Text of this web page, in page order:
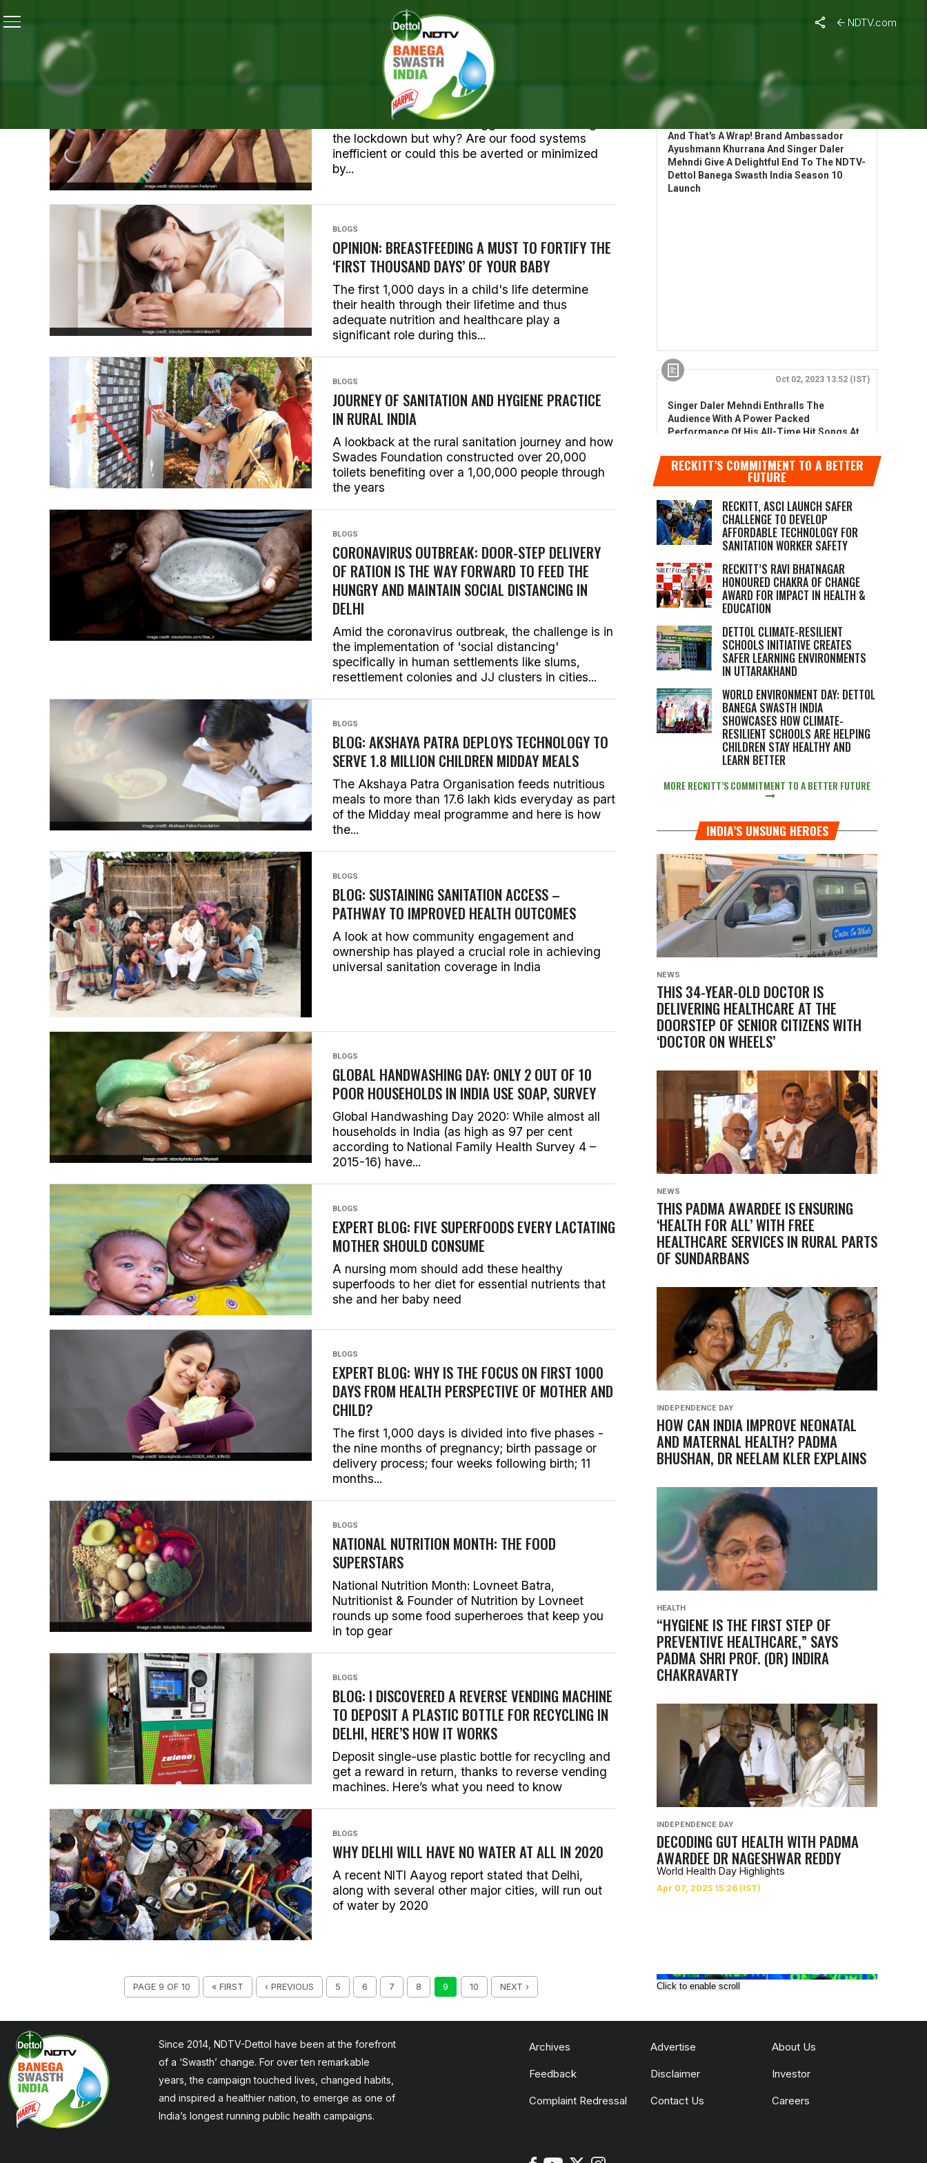
NDTV.com
OPINION: FOOD SYSTEMS – INNOCENT VICTIM OR
INADVERTENT INSTIGATOR OF PANDEMICS?
Food was one of the the biggest worries during
the lockdown but why? Are our food systems
inefficient or could this be averted or minimized
by...
BLOGS
OPINION: BREASTFEEDING A MUST TO FORTIFY THE
‘FIRST THOUSAND DAYS’ OF YOUR BABY
The first 1,000 days in a child's life determine
their health through their lifetime and thus
adequate nutrition and healthcare play a
significant role during this...
BLOGS
JOURNEY OF SANITATION AND HYGIENE PRACTICE
IN RURAL INDIA
A lookback at the rural sanitation journey and how
Swades Foundation constructed over 20,000
toilets benefiting over a 1,00,000 people through
the years
BLOGS
CORONAVIRUS OUTBREAK: DOOR-STEP DELIVERY
OF RATION IS THE WAY FORWARD TO FEED THE
HUNGRY AND MAINTAIN SOCIAL DISTANCING IN
DELHI
Amid the coronavirus outbreak, the challenge is in
the implementation of 'social distancing'
specifically in human settlements like slums,
resettlement colonies and JJ clusters in cities...
BLOGS
BLOG: AKSHAYA PATRA DEPLOYS TECHNOLOGY TO
SERVE 1.8 MILLION CHILDREN MIDDAY MEALS
The Akshaya Patra Organisation feeds nutritious
meals to more than 17.6 lakh kids everyday as part
of the Midday meal programme and here is how
the...
BLOGS
BLOG: SUSTAINING SANITATION ACCESS –
PATHWAY TO IMPROVED HEALTH OUTCOMES
A look at how community engagement and
ownership has played a crucial role in achieving
universal sanitation coverage in India
BLOGS
GLOBAL HANDWASHING DAY: ONLY 2 OUT OF 10
POOR HOUSEHOLDS IN INDIA USE SOAP, SURVEY
Global Handwashing Day 2020: While almost all
households in India (as high as 97 per cent
according to National Family Health Survey 4 –
2015-16) have...
BLOGS
EXPERT BLOG: FIVE SUPERFOODS EVERY LACTATING
MOTHER SHOULD CONSUME
A nursing mom should add these healthy
superfoods to her diet for essential nutrients that
she and her baby need
BLOGS
EXPERT BLOG: WHY IS THE FOCUS ON FIRST 1000
DAYS FROM HEALTH PERSPECTIVE OF MOTHER AND
CHILD?
The first 1,000 days is divided into five phases -
the nine months of pregnancy; birth passage or
delivery process; four weeks following birth; 11
months...
BLOGS
NATIONAL NUTRITION MONTH: THE FOOD
SUPERSTARS
National Nutrition Month: Lovneet Batra,
Nutritionist & Founder of Nutrition by Lovneet
rounds up some food superheroes that keep you
in top gear
BLOGS
BLOG: I DISCOVERED A REVERSE VENDING MACHINE
TO DEPOSIT A PLASTIC BOTTLE FOR RECYCLING IN
DELHI, HERE’S HOW IT WORKS
Deposit single-use plastic bottle for recycling and
get a reward in return, thanks to reverse vending
machines. Here’s what you need to know
BLOGS
WHY DELHI WILL HAVE NO WATER AT ALL IN 2020
A recent NITI Aayog report stated that Delhi,
along with several other major cities, will run out
of water by 2020
PAGE 9 OF 10 « FIRST ‹ PREVIOUS 5 6 7 8 9 10 NEXT ›
HIGHLIGHTS: BANEGA SWASTH INDIA
RECKITT’S COMMITMENT TO A BETTER
FUTURE
RECKITT, ASCI LAUNCH SAFER
CHALLENGE TO DEVELOP
AFFORDABLE TECHNOLOGY FOR
SANITATION WORKER SAFETY
RECKITT’S RAVI BHATNAGAR
HONOURED CHAKRA OF CHANGE
AWARD FOR IMPACT IN HEALTH &
EDUCATION
DETTOL CLIMATE-RESILIENT
SCHOOLS INITIATIVE CREATES
SAFER LEARNING ENVIRONMENTS
IN UTTARAKHAND
WORLD ENVIRONMENT DAY: DETTOL
BANEGA SWASTH INDIA
SHOWCASES HOW CLIMATE-
RESILIENT SCHOOLS ARE HELPING
CHILDREN STAY HEALTHY AND
LEARN BETTER
MORE RECKITT’S COMMITMENT TO A BETTER FUTURE
INDIA’S UNSUNG HEROES
NEWS
THIS 34-YEAR-OLD DOCTOR IS
DELIVERING HEALTHCARE AT THE
DOORSTEP OF SENIOR CITIZENS WITH
‘DOCTOR ON WHEELS’
NEWS
THIS PADMA AWARDEE IS ENSURING
‘HEALTH FOR ALL’ WITH FREE
HEALTHCARE SERVICES IN RURAL PARTS
OF SUNDARBANS
INDEPENDENCE DAY
HOW CAN INDIA IMPROVE NEONATAL
AND MATERNAL HEALTH? PADMA
BHUSHAN, DR NEELAM KLER EXPLAINS
HEALTH
“HYGIENE IS THE FIRST STEP OF
PREVENTIVE HEALTHCARE,” SAYS
PADMA SHRI PROF. (DR) INDIRA
CHAKRAVARTY
INDEPENDENCE DAY
DECODING GUT HEALTH WITH PADMA
AWARDEE DR NAGESHWAR REDDY
World Health Day Highlights
Click to enable scroll
Since 2014, NDTV-Dettol have been at the forefront
of a ‘Swasth’ change. For over ten remarkable
years, the campaign touched lives, changed habits,
and inspired a healthier nation, to emerge as one of
India’s longest running public health campaigns.
Archives Advertise About Us
Feedback Disclaimer Investor
Complaint Redressal Contact Us Careers